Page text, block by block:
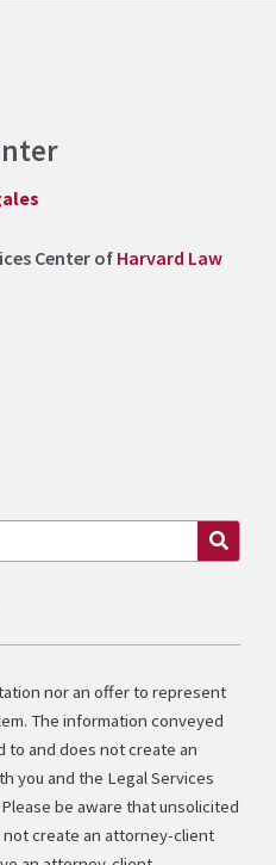
Center of Harvard Law
nor an offer to represent
The information conveyed
and does not create an
you and the Legal Services
be aware that unsolicited
create an attorney-client